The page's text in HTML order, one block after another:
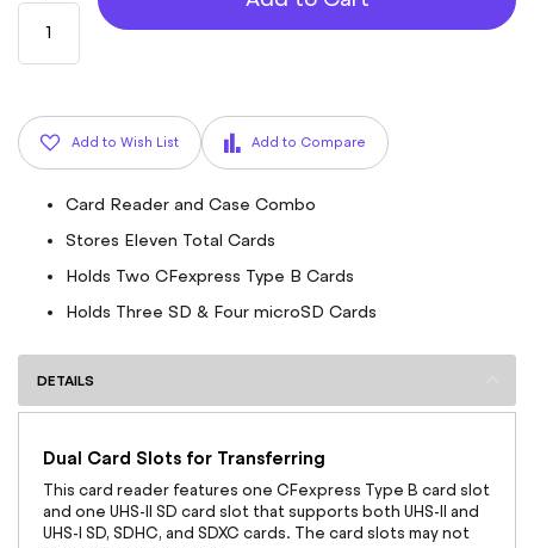
Add to Wish List Add to Compare
Card Reader and Case Combo
Stores Eleven Total Cards
Holds Two CFexpress Type B Cards
Holds Three SD & Four microSD Cards
DETAILS
Dual Card Slots for Transferring
This card reader features one CFexpress Type B card slot
and one UHS-II SD card slot that supports both UHS-II and
UHS-I SD, SDHC, and SDXC cards. The card slots may not